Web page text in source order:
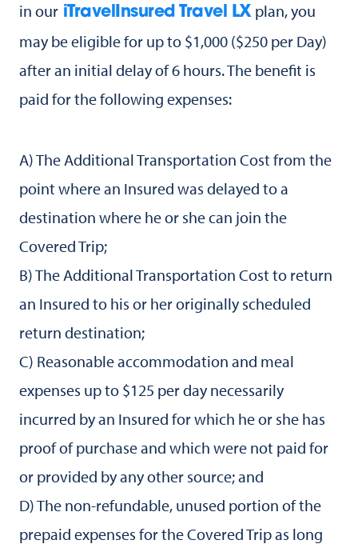
in our iTravelInsured Travel LXplan, you
may be eligible for up to $1,000 ($250 per Day)
after an initial delay of 6 hours. The benefit is
paid for the following expenses:
A) The Additional Transportation Cost from the
point where an Insured was delayed to a
destination where he or she can join the
Covered Trip;
B) The Additional Transportation Cost to return
an Insured to his or her originally scheduled
return destination;
C) Reasonable accommodation and meal
expenses up to $125 per day necessarily
incurred by an Insured for which he or she has
proof of purchase and which were not paid for
or provided by any other source; and
D) The non-refundable, unused portion of the
prepaid expenses for the Covered Trip as long